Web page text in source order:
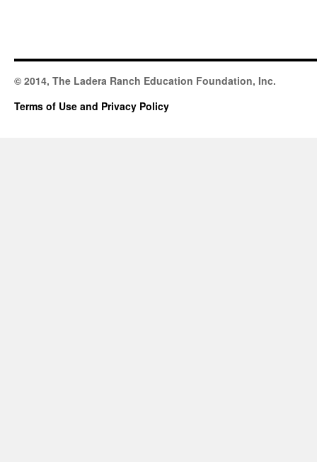
© 2014, The Ladera Ranch Education Foundation, Inc.
Terms of Use and Privacy Policy